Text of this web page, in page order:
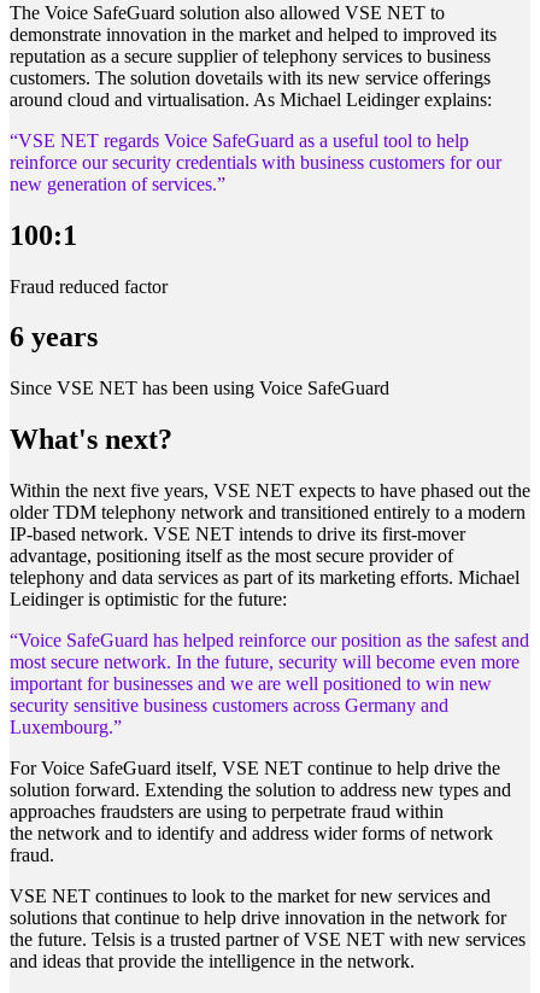
The Voice SafeGuard solution also allowed VSE NET to
demonstrate innovation in the market and helped to improved its
reputation as a secure supplier of telephony services to business
customers. The solution dovetails with its new service offerings
around cloud and virtualisation. As Michael Leidinger explains:
“VSE NET regards Voice SafeGuard as a useful tool to help
reinforce our security credentials with business customers for our
new generation of services.”
100:1
Fraud reduced factor
6 years
Since VSE NET has been using Voice SafeGuard
What's next?
Within the next five years, VSE NET expects to have phased out the
older TDM telephony network and transitioned entirely to a modern
IP-based network. VSE NET intends to drive its first-mover
advantage, positioning itself as the most secure provider of
telephony and data services as part of its marketing efforts. Michael
Leidinger is optimistic for the future:
“Voice SafeGuard has helped reinforce our position as the safest and
most secure network. In the future, security will become even more
important for businesses and we are well positioned to win new
security sensitive business customers across Germany and
Luxembourg.”
For Voice SafeGuard itself, VSE NET continue to help drive the
solution forward. Extending the solution to address new types and
approaches fraudsters are using to perpetrate fraud within
the network and to identify and address wider forms of network
fraud.
VSE NET continues to look to the market for new services and
solutions that continue to help drive innovation in the network for
the future. Telsis is a trusted partner of VSE NET with new services
and ideas that provide the intelligence in the network.